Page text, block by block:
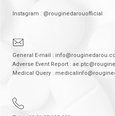
Instagram : @rouginedarouofficial
General E-mail :
Adverse Event Report :
Medical Query :